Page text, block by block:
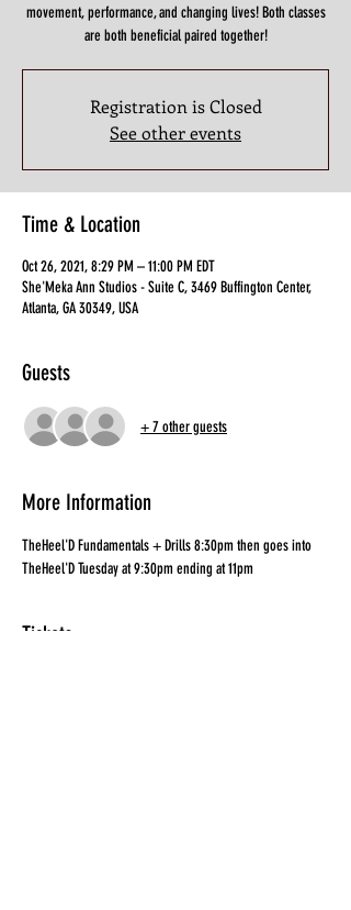
movement, performance, and changing lives! Both classes
are both beneficial paired together!
Registration is Closed
See other events
Time & Location
Oct 26, 2021, 8:29 PM – 11:00 PM EDT
She'Meka Ann Studios - Suite C, 3469 Buffington Center,
Atlanta, GA 30349, USA
Guests
+ 7 other guests
More Information
TheHeel'D Fundamentals + Drills 8:30pm then goes into
TheHeel'D Tuesday at 9:30pm ending at 11pm
Tickets